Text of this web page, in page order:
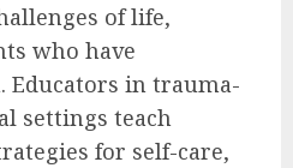
of life,
who have
Educators in trauma-
settings teach
for self-care,